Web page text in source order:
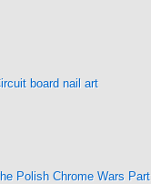
board nail art
Polish Chrome Wars Part